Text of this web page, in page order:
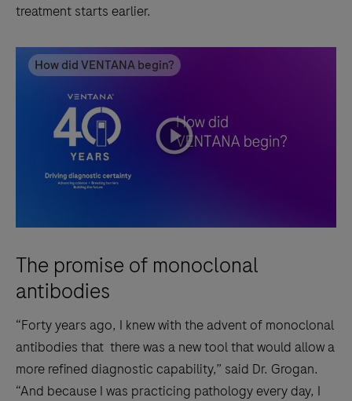
treatment starts earlier.
How did VENTANA begin?
playicon
The promise of monoclonal
antibodies
“Forty years ago, I knew with the advent of monoclonal
antibodies that there was a new tool that would allow a
more refined diagnostic capability,” said Dr. Grogan.
“And because I was practicing pathology every day, I